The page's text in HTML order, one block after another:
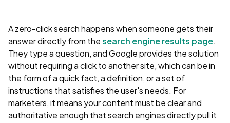
A zero-click search happens when someone gets their
answer directly from thesearch engine results page.
They type a question, and Google provides the solution
without requiring a click to another site, which can be in
the form of a quick fact, a definition, or a set of
instructions that satisfies the user's needs. For
marketers, it means your content must be clear and
authoritative enough that search engines directly pull it